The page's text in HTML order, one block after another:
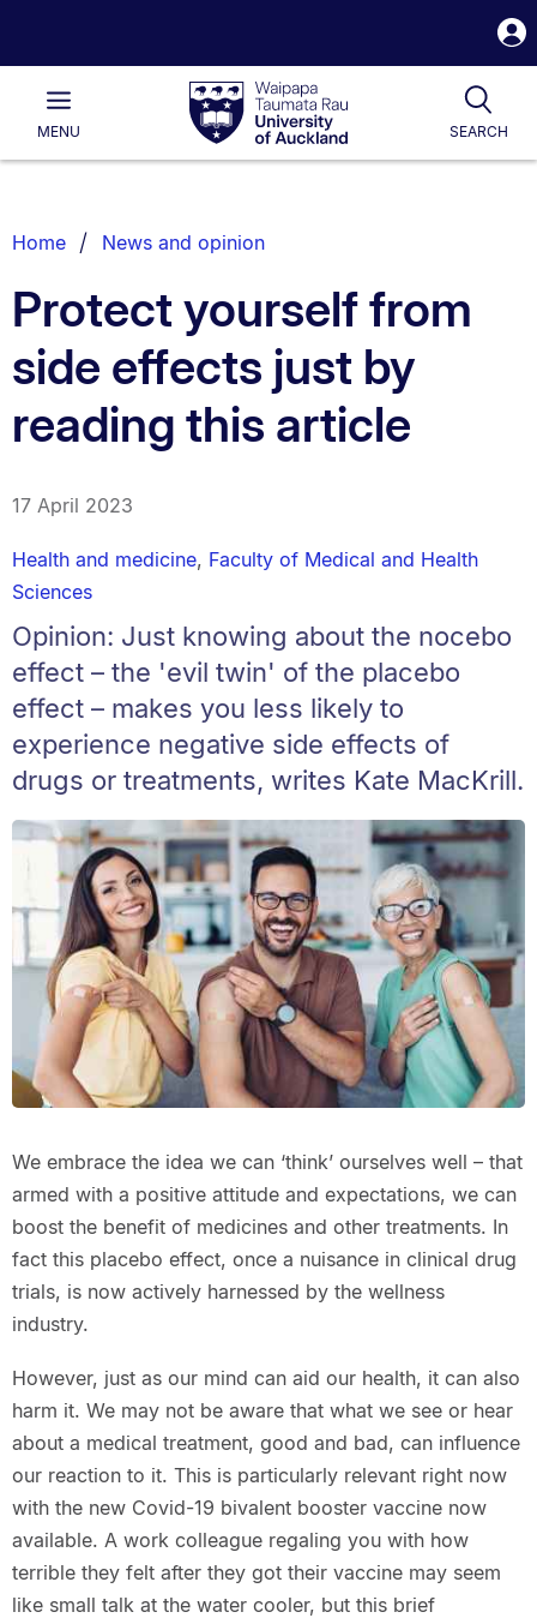
Waipapa
Taumata
RauUniversity
of
Main
MENU SEARCH
List.
Home News and opinion
Protect yourself from
side effects just by
reading this article
17 April 2023
Health and medicine, Faculty of Medical and Health
Sciences
Opinion: Just knowing about the nocebo
effect – the 'evil twin' of the placebo
effect – makes you less likely to
experience negative side effects of
drugs or treatments, writes Kate MacKrill.
We embrace the idea we can ‘think’ ourselves well – that
armed with a positive attitude and expectations, we can
boost the benefit of medicines and other treatments. In
fact this placebo effect, once a nuisance in clinical drug
trials, is now actively harnessed by the wellness
industry.
However, just as our mind can aid our health, it can also
harm it. We may not be aware that what we see or hear
about a medical treatment, good and bad, can influence
our reaction to it. This is particularly relevant right now
with the new Covid-19 bivalent booster vaccine now
available. A work colleague regaling you with how
terrible they felt after they got their vaccine may seem
like small talk at the water cooler, but this brief